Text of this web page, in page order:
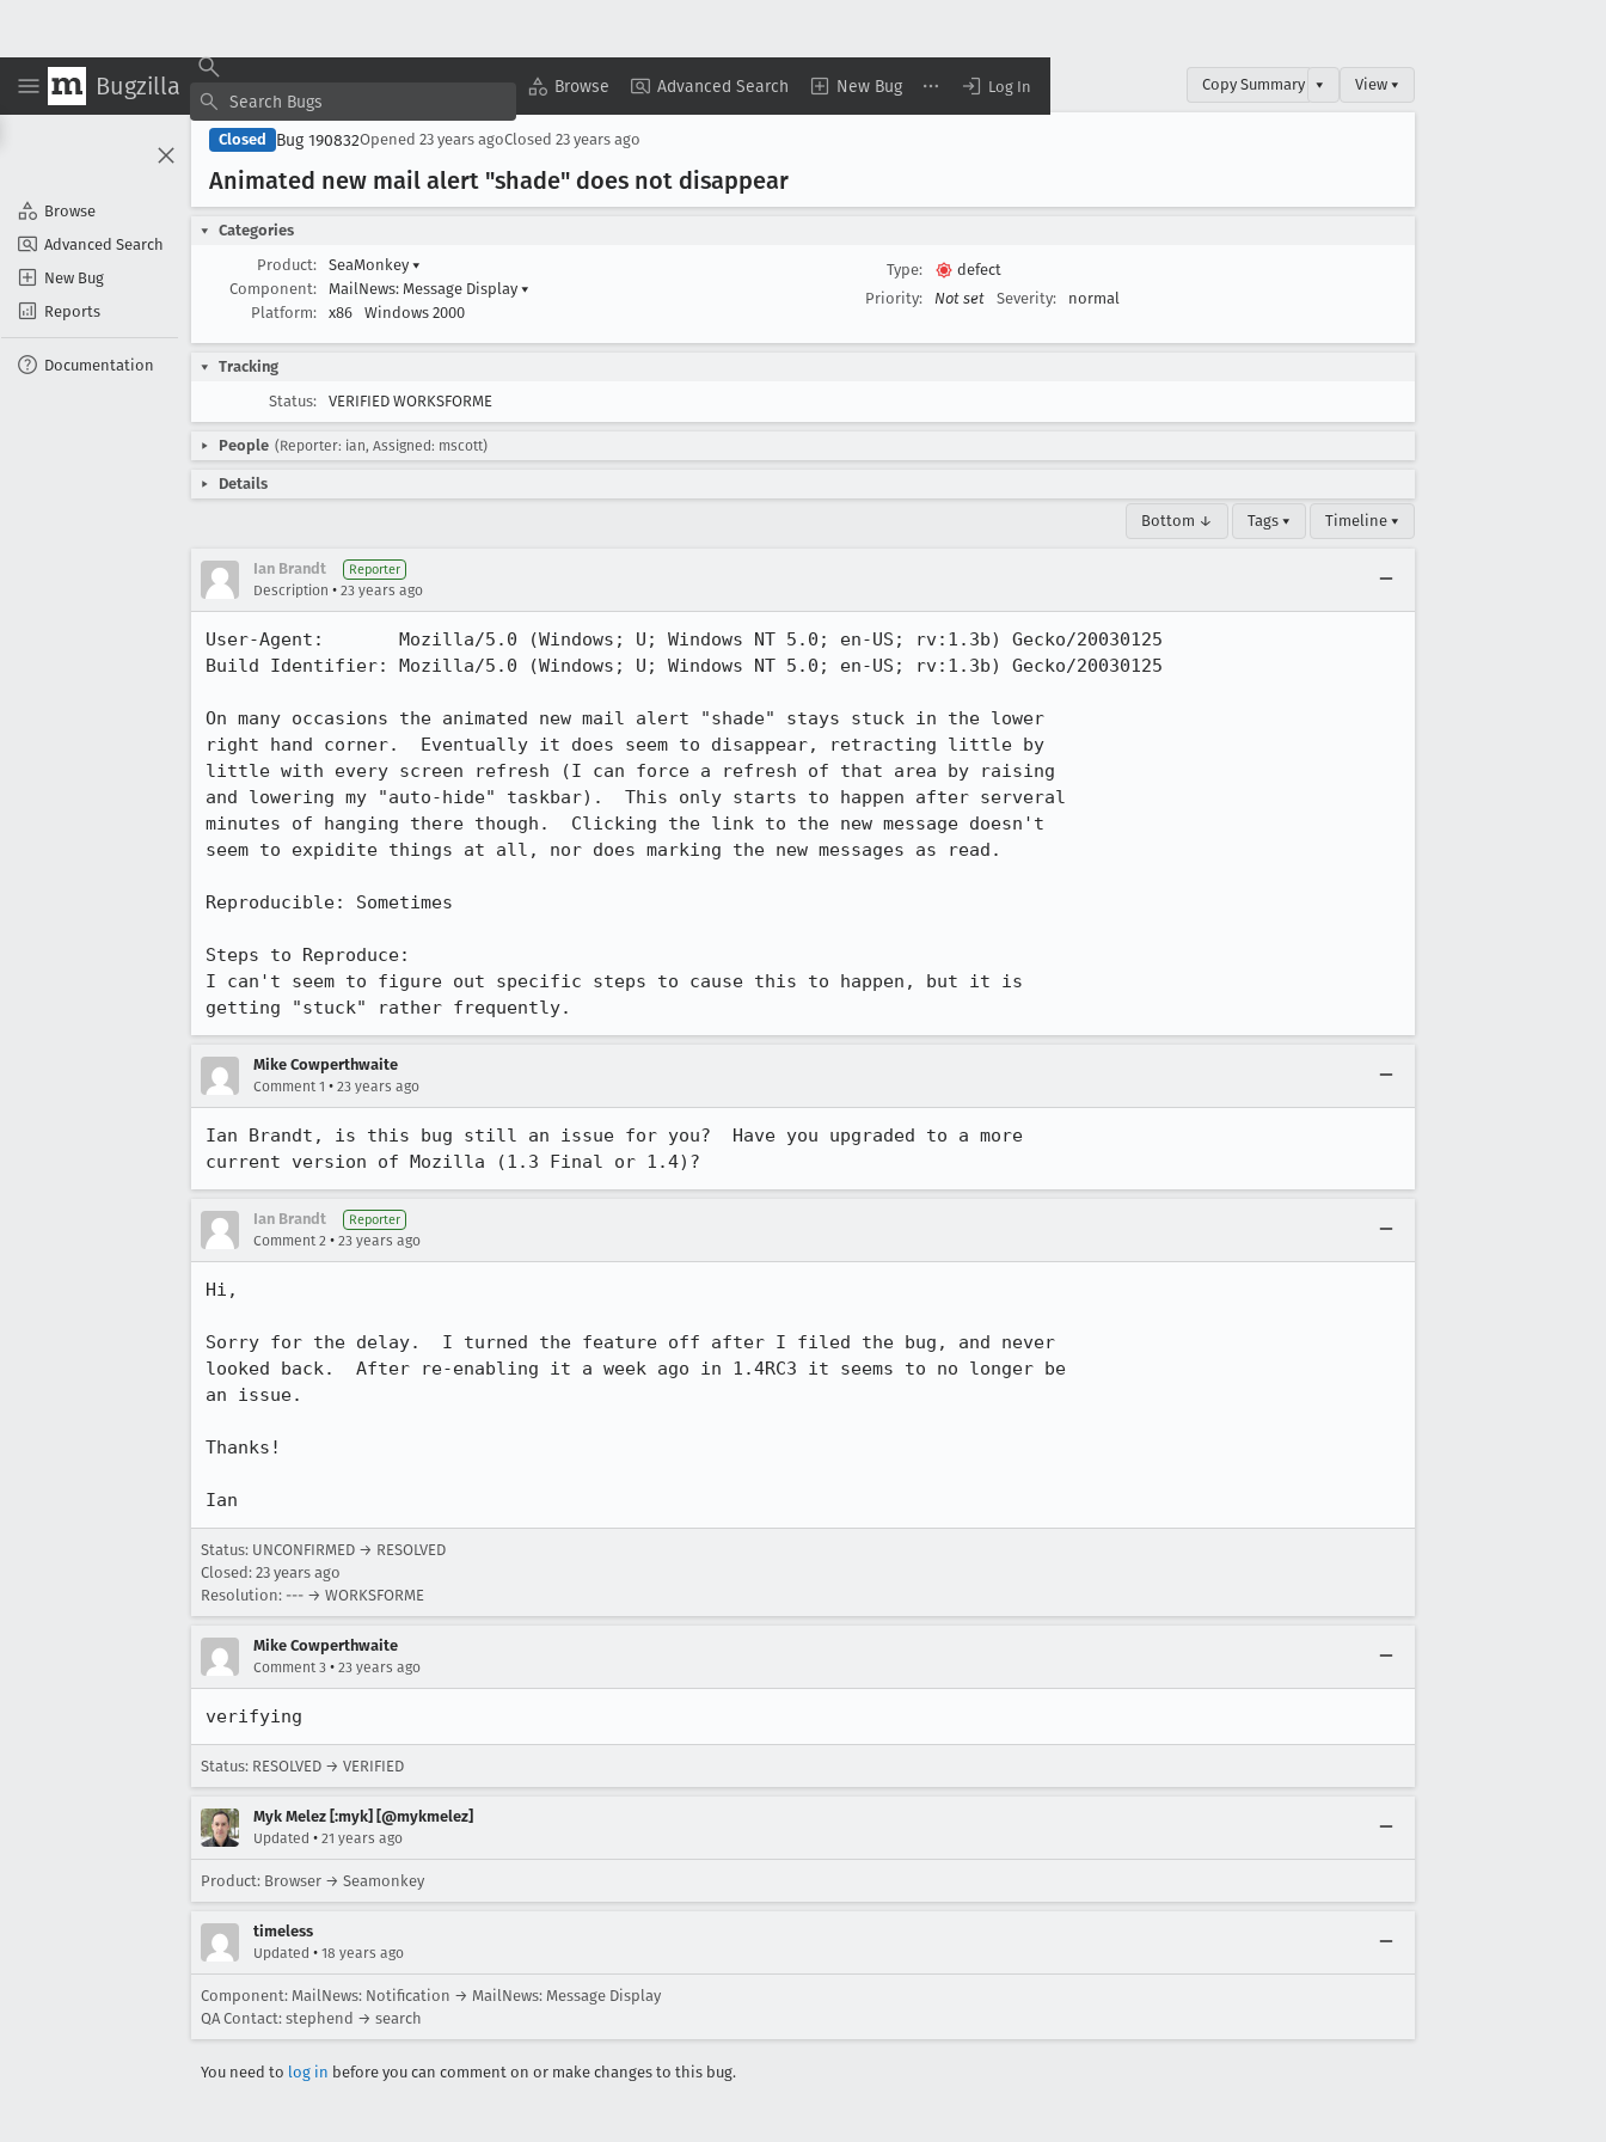
Bugzilla Browse Advanced Search New Bug Log In
Browse
Advanced Search
New Bug
Reports
Documentation
Copy Summary ▾ View ▾
Closed Bug 190832Opened 23 years agoClosed 23 years ago
Animated new mail alert "shade" does not disappear
Categories
Product:
SeaMonkey ▾
Component:
MailNews: Message Display ▾
Platform:
x86 Windows 2000
Type:
defect
Priority:
Not set Severity: normal
Tracking
Status:
VERIFIED WORKSFORME
People (Reporter: ian, Assigned: mscott)
Details
Bottom ↓ Tags ▾ Timeline ▾
Ian Brandt Reporter
Description • 23 years ago
User-Agent:       Mozilla/5.0 (Windows; U; Windows NT 5.0; en-US; rv:1.3b) Gecko/20030125
Build Identifier: Mozilla/5.0 (Windows; U; Windows NT 5.0; en-US; rv:1.3b) Gecko/20030125
On many occasions the animated new mail alert "shade" stays stuck in the lower
right hand corner.  Eventually it does seem to disappear, retracting little by
little with every screen refresh (I can force a refresh of that area by raising
and lowering my "auto-hide" taskbar).  This only starts to happen after serveral
minutes of hanging there though.  Clicking the link to the new message doesn't
seem to expidite things at all, nor does marking the new messages as read.
Reproducible: Sometimes
Steps to Reproduce:
I can't seem to figure out specific steps to cause this to happen, but it is
getting "stuck" rather frequently.
Mike Cowperthwaite
Comment 1 • 23 years ago
Ian Brandt, is this bug still an issue for you?  Have you upgraded to a more
current version of Mozilla (1.3 Final or 1.4)?
Ian Brandt Reporter
Comment 2 • 23 years ago
Hi,
Sorry for the delay.  I turned the feature off after I filed the bug, and never
looked back.  After re-enabling it a week ago in 1.4RC3 it seems to no longer be
an issue.
Thanks!
Ian
Status: UNCONFIRMED → RESOLVED
Closed: 23 years ago
Resolution: --- → WORKSFORME
Mike Cowperthwaite
Comment 3 • 23 years ago
verifying
Status: RESOLVED → VERIFIED
Myk Melez [:myk] [@mykmelez]
Updated • 21 years ago
Product: Browser → Seamonkey
timeless
Updated • 18 years ago
Component: MailNews: Notification → MailNews: Message Display
QA Contact: stephend → search
You need to log in before you can comment on or make changes to this bug.